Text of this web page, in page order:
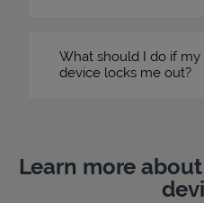
What should I do if
device locks me out?
Learn more